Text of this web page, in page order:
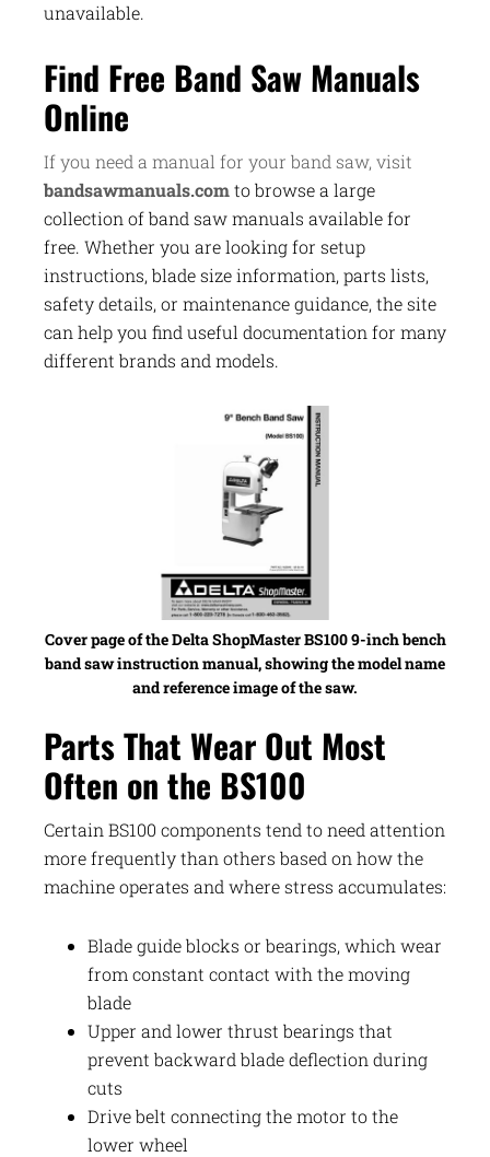
unavailable.
Find Free Band Saw Manuals
Online
If you need a manual for your band saw, visit
bandsawmanuals.comto browse a large
collection of band saw manuals available for
free. Whether you are looking for setup
instructions, blade size information, parts lists,
safety details, or maintenance guidance, the site
can help you find useful documentation for many
different brands and models.
Cover page of the Delta ShopMaster BS100 9-inch bench
band saw instruction manual, showing the model name
and reference image of the saw.
Parts That Wear Out Most
Often on the BS100
Certain BS100 components tend to need attention
more frequently than others based on how the
machine operates and where stress accumulates:
Blade guide blocks or bearings, which wear
from constant contact with the moving
blade
Upper and lower thrust bearings that
prevent backward blade deflection during
cuts
Drive belt connecting the motor to the
lower wheel